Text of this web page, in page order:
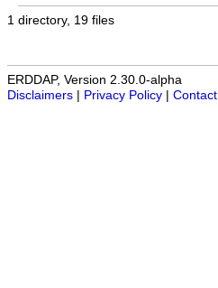
1 directory, 19 files
ERDDAP, Version 2.30.0-alpha
Disclaimers
Privacy Policy Contact